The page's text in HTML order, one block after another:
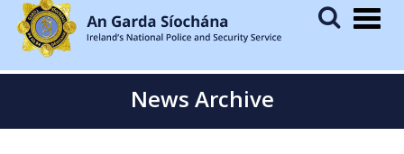
News Archive